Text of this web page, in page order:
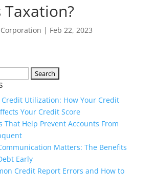
| Feb 22, 2023
Utilization: How Your Credit
Your Credit Score
That Help Prevent Accounts From
Matters: The Benefits
Early
Credit Report Errors and How to